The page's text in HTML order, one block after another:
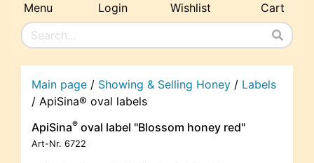
Menu Login Wishlist Cart
Main page / Showing & Selling Honey / Labels
/ ApiSina® oval labels
ApiSina® oval label "Blossom honey red"
Art-Nr. 6722